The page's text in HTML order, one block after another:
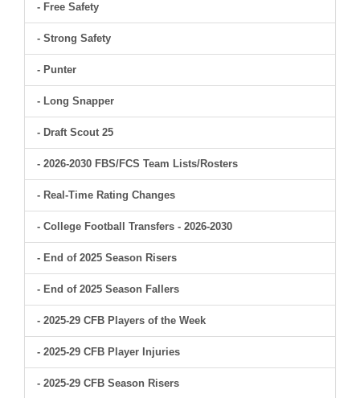
- Free Safety
- Strong Safety
- Punter
- Long Snapper
- Draft Scout 25
- 2026-2030 FBS/FCS Team Lists/Rosters
- Real-Time Rating Changes
- College Football Transfers - 2026-2030
- End of 2025 Season Risers
- End of 2025 Season Fallers
- 2025-29 CFB Players of the Week
- 2025-29 CFB Player Injuries
- 2025-29 CFB Season Risers